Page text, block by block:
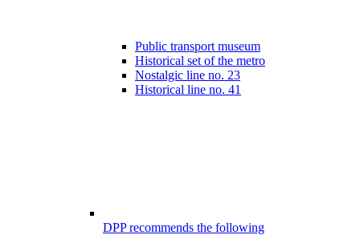
Public transport museum
Historical set of the metro
Nostalgic line no. 23
Historical line no. 41
DPP recommends the following